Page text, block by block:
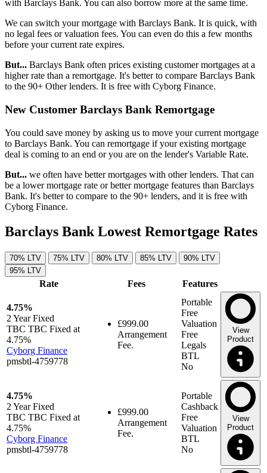
with Barclays Bank. You can also borrow more at the same time.
We can switch your mortgage with Barclays Bank. It is quick, with
no legal fees or valuation fees. You can even do this a few months
before your current rate expires.
But... Barclays Bank often prices existing customer mortgages at a
higher rate than a remortgage. It's better to compare Barclays Bank
to the 90+ Other lenders. It is free with Cyborg Finance.
New Customer Barclays Bank Remortgage
You could save money by asking us to move your current mortgage
to Barclays Bank. You can remortgage if your existing mortgage
deal is coming to an end or you are on the lender's Variable Rate.
But... we often have better mortgages with other lenders. That can
be a lower mortgage rate or better mortgage features than Barclays
Bank. It's better to compare to the 90+ lenders, and it is free with
Cyborg Finance.
Barclays Bank Lowest Remortgage Rates
70% LTV 75% LTV 80% LTV 85% LTV
90% LTV
95% LTV
Rate Fees Features
4.75%
2 YearFixed
TBC TBC Fixed at
4.75%
Cyborg Finance
pmsbtl-4759778
£999.00
Arrangement
Fee.
Portable
Free
Valuation
Free
Legals
BTL
No
View
Product
4.75%
2 YearFixed
TBC TBC Fixed at
4.75%
Cyborg Finance
pmsbtl-4759778
£999.00
Arrangement
Fee.
Portable
Cashback
Free
Valuation
BTL
No
View
Product